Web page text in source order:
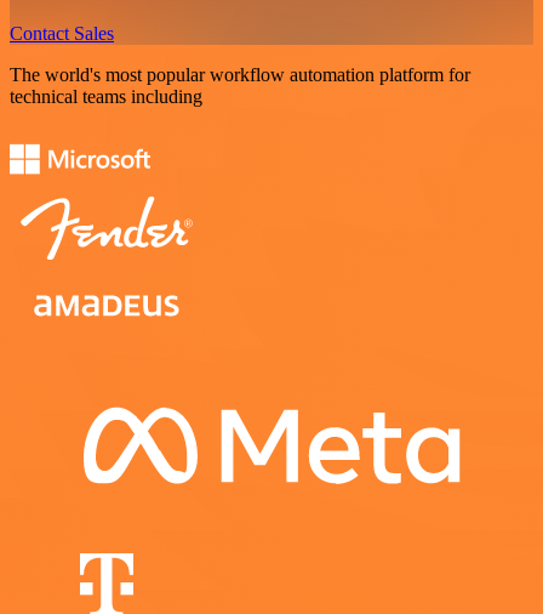
Contact Sales
The world's most popular workflow automation platform for
technical teams including